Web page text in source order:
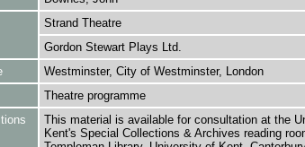
Strand Theatre
Gordon Stewart Plays Ltd.
Westminster, City of Westminster, London
Theatre programme
This material is available for consultation at the
Kent's Special Collections & Archives reading